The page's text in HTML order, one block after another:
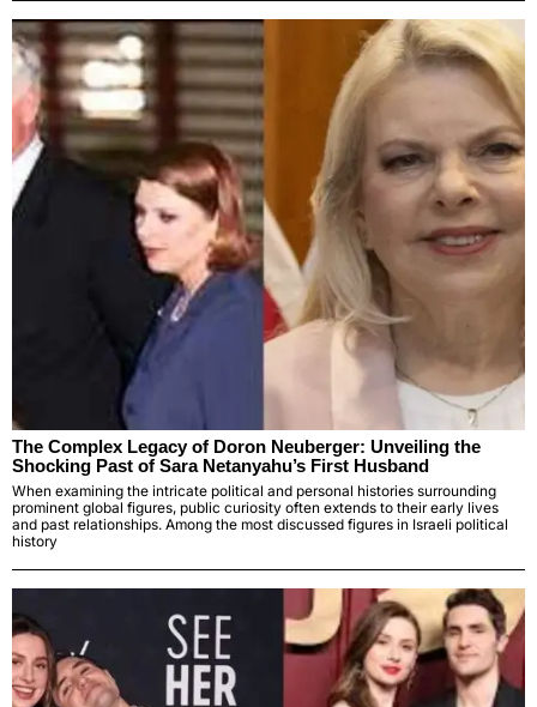
The Complex Legacy of Doron Neuberger: Unveiling the
Shocking Past of Sara Netanyahu’s First Husband
When examining the intricate political and personal histories surrounding
prominent global figures, public curiosity often extends to their early lives
and past relationships. Among the most discussed figures in Israeli political
history